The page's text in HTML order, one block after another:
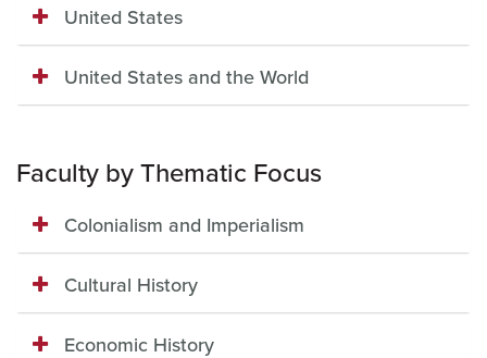
United States
United States and the World
Faculty by Thematic Focus
Colonialism and Imperialism
Cultural History
Economic History